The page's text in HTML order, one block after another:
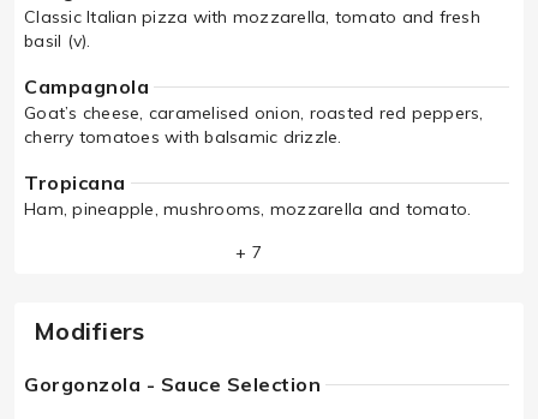
Classic Italian pizza with mozzarella, tomato and fresh
basil (v).
Campagnola
Goat’s cheese, caramelised onion, roasted red peppers,
cherry tomatoes with balsamic drizzle.
Tropicana
Ham, pineapple, mushrooms, mozzarella and tomato.
+ 7
Modifiers
Gorgonzola - Sauce Selection